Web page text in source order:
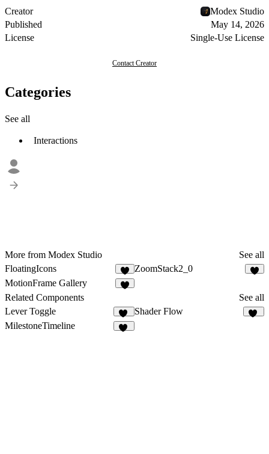
Creator
Modex Studio
Published
May 14, 2026
License
Single-Use License
Contact Creator
Categories
See all
Interactions
More from Modex Studio
See all
FloatingIcons
6
ZoomStack2_0
MotionFrame Gallery
Related Components
See all
Lever Toggle
16
Shader Flow
MilestoneTimeline